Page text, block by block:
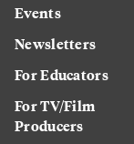
Events
Newsletters
For Educators
For TV/Film
Producers